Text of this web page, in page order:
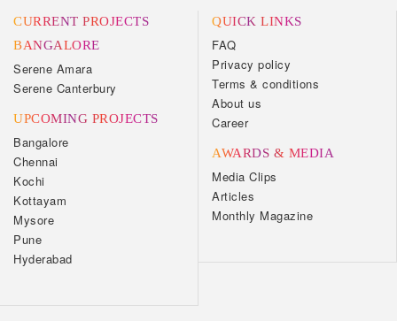
CURRENT PROJECTS
BANGALORE
Serene Amara
Serene Canterbury
UPCOMING PROJECTS
Bangalore
Chennai
Kochi
Kottayam
Mysore
Pune
Hyderabad
QUICK LINKS
FAQ
Privacy policy
Terms & conditions
About us
Career
AWARDS & MEDIA
Media Clips
Articles
Monthly Magazine